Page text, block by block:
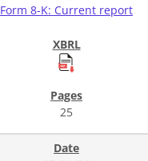
Form 8-K: Current report
25